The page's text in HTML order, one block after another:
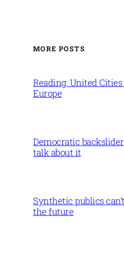
MORE POSTS
Reading: United
Europe
Democratic
talk about it
Synthetic publics
the future